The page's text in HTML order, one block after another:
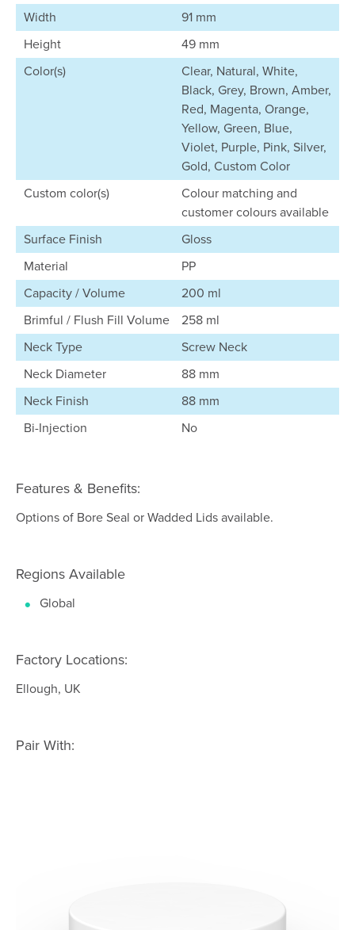
Width
91 mm
Height
49 mm
Color(s)
Clear, Natural, White,
Black, Grey, Brown, Amber,
Red, Magenta, Orange,
Yellow, Green, Blue,
Violet, Purple, Pink, Silver,
Gold, Custom Color
Custom color(s)
Colour matching and
customer colours available
Surface Finish
Gloss
Material
PP
Capacity / Volume
200 ml
Brimful / Flush Fill Volume
258 ml
Neck Type
Screw Neck
Neck Diameter
88 mm
Neck Finish
88 mm
Bi-Injection
No
Features & Benefits:
Options of Bore Seal or Wadded Lids available.
Regions Available
Global
Factory Locations:
Ellough, UK
Pair With: